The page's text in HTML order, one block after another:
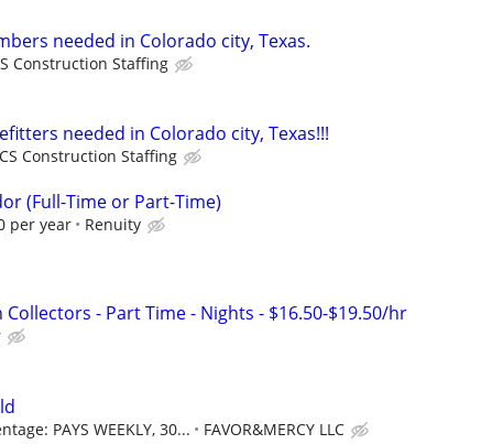
needed in Colorado city, Texas.
Construction Staffing
needed in Colorado city, Texas!!!
Construction Staffing
(Full-Time or Part-Time)
per year Renuity
- Part Time - Nights - $16.50-$19.50/hr
PAYS WEEKLY, 30... FAVOR&MERCY LLC